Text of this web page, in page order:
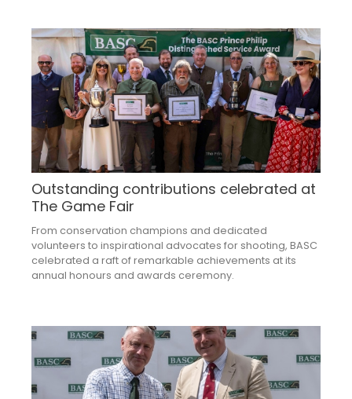
Outstanding contributions celebrated at
The Game Fair
From conservation champions and dedicated
volunteers to inspirational advocates for shooting, BASC
celebrated a raft of remarkable achievements at its
annual honours and awards ceremony.